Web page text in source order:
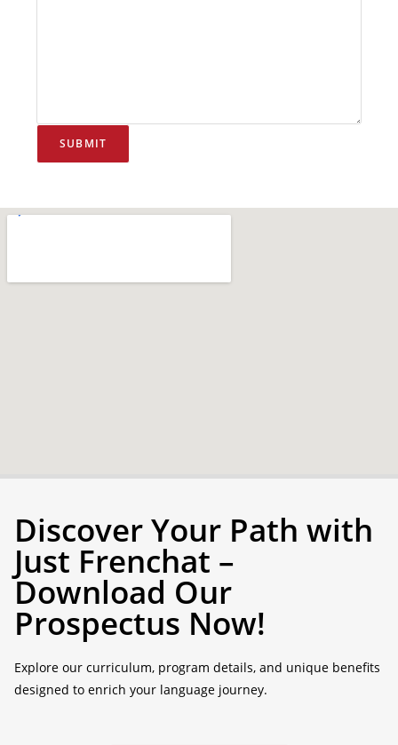
Discover Your Path with
Just Frenchat –
Download Our
Prospectus Now!
Explore our curriculum, program details, and unique benefits
designed to enrich your language journey.